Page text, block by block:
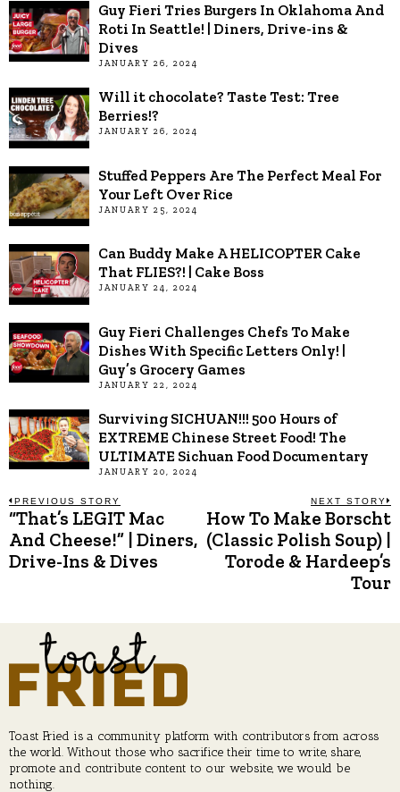
Guy Fieri Tries Burgers In Oklahoma And
Roti In Seattle! | Diners, Drive-ins &
Dives
JANUARY 26, 2024
Will it chocolate? Taste Test: Tree
Berries!?
JANUARY 26, 2024
Stuffed Peppers Are The Perfect Meal For
Your Left Over Rice
JANUARY 25, 2024
Can Buddy Make A HELICOPTER Cake
That FLIES?! | Cake Boss
JANUARY 24, 2024
Guy Fieri Challenges Chefs To Make
Dishes With Specific Letters Only! |
Guy’s Grocery Games
JANUARY 22, 2024
Surviving SICHUAN!!! 500 Hours of
EXTREME Chinese Street Food! The
ULTIMATE Sichuan Food Documentary
JANUARY 20, 2024
Post
navigation
PREVIOUS STORY
Previous
post:
“That’s LEGIT Mac
And Cheese!” | Diners,
Drive-Ins & Dives
NEXT STORY
How To Make Borscht
(Classic Polish Soup) |
Torode & Hardeep’s
Tour
Toast Fried is a community platform with contributors from across
the world. Without those who sacrifice their time to write, share,
promote and contribute content to our website, we would be
nothing.